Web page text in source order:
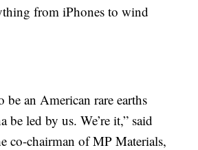
from iPhones to wind
be an American rare earths
be led by us. We’re it,” said
co-chairman of MP Materials,